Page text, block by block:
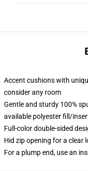
Accent cushions with
consider any room
Gentle and sturdy 100%
available polyester fill/
Full-color double-sided
Hid zip opening for a
For a plump end, use an